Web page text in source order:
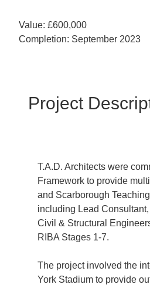
Value: £600,000
Completion: September 2023
Project
T.A.D. Architects were
Framework to provide
and Scarborough
including Lead
Civil & Structural
RIBA Stages 1-7.
The project involved the
York Stadium to provide